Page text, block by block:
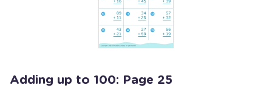
Adding up to 100: Page 25